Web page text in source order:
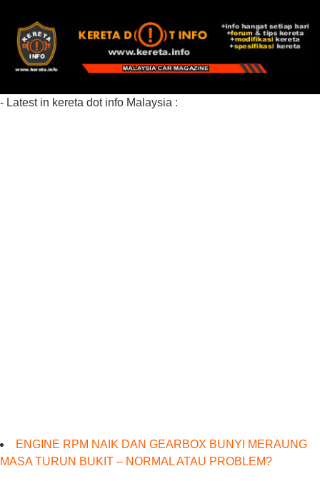
- Latest in kereta dot info Malaysia :
ENGINE RPM NAIK DAN GEARBOX BUNYI MERAUNG
MASA TURUN BUKIT – NORMAL ATAU PROBLEM?